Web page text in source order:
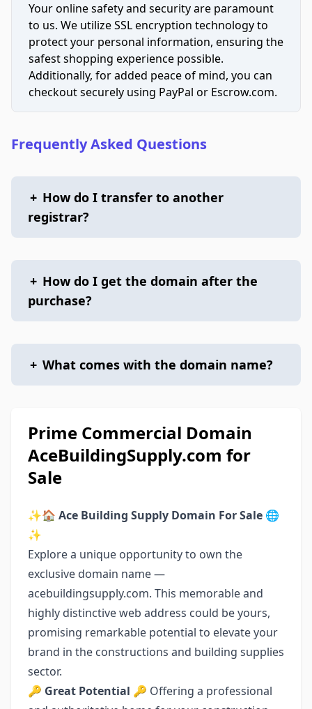
Your online safety and security are paramount
to us. We utilize SSL encryption technology to
protect your personal information, ensuring the
safest shopping experience possible.
Additionally, for added peace of mind, you can
checkout securely using PayPal or Escrow.com.
Frequently Asked Questions
+ How do I transfer to another
registrar?
+ How do I get the domain after the
purchase?
+ What comes with the domain name?
Prime Commercial Domain
AceBuildingSupply.com for
Sale
✨🏠 Ace Building Supply Domain For Sale 🌐
✨
Explore a unique opportunity to own the
exclusive domain name —
acebuildingsupply.com. This memorable and
highly distinctive web address could be yours,
promising remarkable potential to elevate your
brand in the constructions and building supplies
sector.
🔑 Great Potential 🔑 Offering a professional